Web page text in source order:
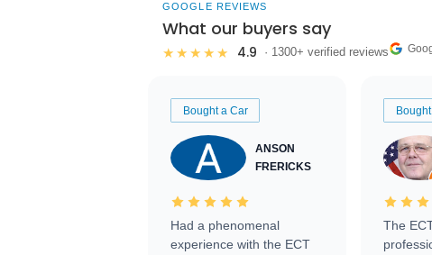
GOOGLE REVIEWS
What our buyers say
★★★★★ 4.9 · 1300+ verified reviews
Bought a Car
ANSON
FRERICKS
Had a phenomenal
experience with the ECT
The